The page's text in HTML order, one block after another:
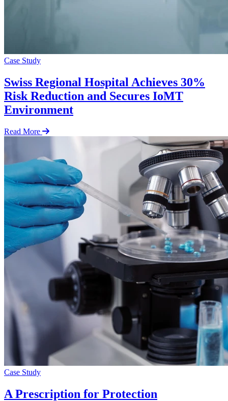
Case Study
Swiss Regional Hospital Achieves 30%
Risk Reduction and Secures IoMT
Environment
Read More
Case Study
A Prescription for Protection